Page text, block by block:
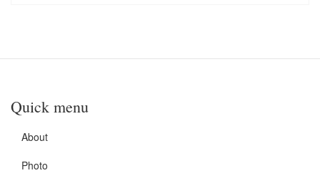
Quick menu
About
Photo